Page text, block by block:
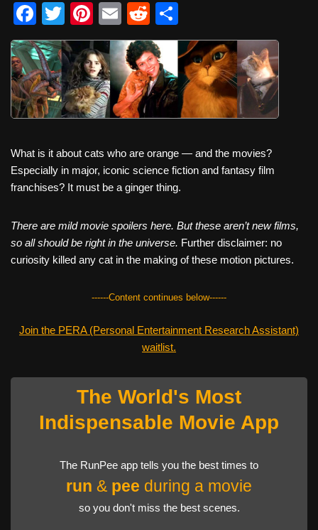
F
a
c
e
b
o
o
k
T
wi
tt
er
Pi
nt
er
e
st
E
m
ail
R
e
d
di
t
h
ar
e
What is it about cats who are orange — and the movies?
Especially in major, iconic science fiction and fantasy film
franchises? It must be a ginger thing.
There are mild movie spoilers here. But these aren’t new films,
so all should be right in the universe. Further disclaimer: no
curiosity killed any cat in the making of these motion pictures.
------Content continues below------
Join the PERA (Personal Entertainment Research Assistant)
waitlist.
The World's Most
Indispensable Movie App
The RunPee app tells you the best times to
run & pee during a movie
so you don't miss the best scenes.